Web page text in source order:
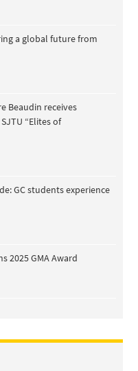
a global future from
Beaudin receives
“Elites of
GC students experience
2025 GMA Award